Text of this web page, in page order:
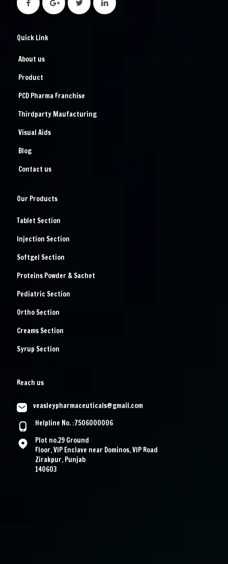
Quick Link
About us
Product
PCD Pharma Franchise
Thirdparty Maufacturing
Visual Aids
Blog
Contact us
Our Products
Tablet Section
Injection Section
Softgel Section
Proteins Powder & Sachet
Pediatric Section
Ortho Section
Creams Section
Syrup Section
Reach us
veasleypharmaceuticals@gmail.com
Helpline No. :7506000006
Plot no.29 Ground
Floor, VIP Enclave near Dominos, VIP Road
Zirakpur, Punjab
140603